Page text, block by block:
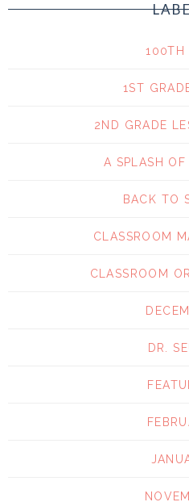
100TH
1ST
2ND GRADE
A SPLASH
BACK TO
CLASSROOM
CLASSROOM
DR.